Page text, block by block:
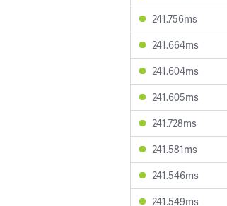
241.756ms
241.664ms
241.604ms
241.605ms
241.728ms
241.581ms
241.546ms
241.549ms